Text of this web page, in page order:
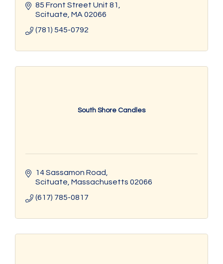
85 Front Street Unit 81
Scituate MA 02066
(781) 545-0792
South Shore Candles
14 Sassamon Road
Scituate Massachusetts 02066
(617) 785-0817